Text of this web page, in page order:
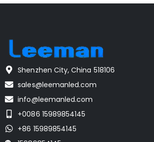
Shenzhen City, China 518106
sales@leemanled.com
info@leemanled.com
+0086 15989854145
+86 15989854145